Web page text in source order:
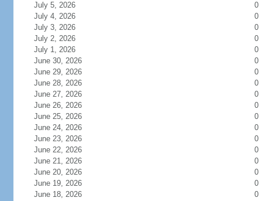
July 5, 2026
0
July 4, 2026
0
July 3, 2026
0
July 2, 2026
0
July 1, 2026
0
June 30, 2026
0
June 29, 2026
0
June 28, 2026
0
June 27, 2026
0
June 26, 2026
0
June 25, 2026
0
June 24, 2026
0
June 23, 2026
0
June 22, 2026
0
June 21, 2026
0
June 20, 2026
0
June 19, 2026
0
June 18, 2026
0